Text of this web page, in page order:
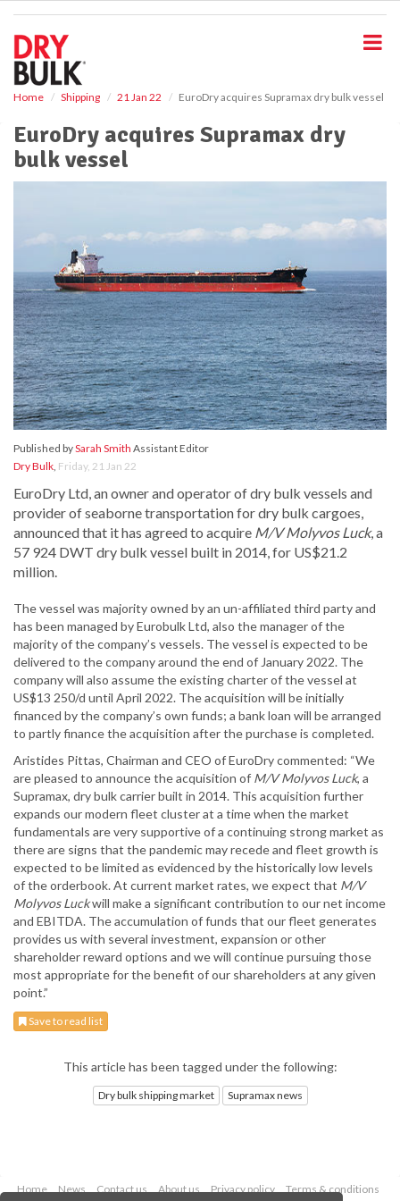
Home Shipping 21 Jan 22 EuroDry acquires Supramax dry bulk vessel
EuroDry acquires Supramax dry
bulk vessel
Published bySarah Smith Assistant Editor
Dry Bulk, Friday, 21 Jan 22
EuroDry Ltd, an owner and operator of dry bulk vessels and
provider of seaborne transportation for dry bulk cargoes,
announced that it has agreed to acquire M/V Molyvos Luck, a
57 924 DWT dry bulk vessel built in 2014, for US$21.2
million.
The vessel was majority owned by an un-affiliated third party and
has been managed by Eurobulk Ltd, also the manager of the
majority of the company’s vessels. The vessel is expected to be
delivered to the company around the end of January 2022. The
company will also assume the existing charter of the vessel at
US$13 250/d until April 2022. The acquisition will be initially
financed by the company’s own funds; a bank loan will be arranged
to partly finance the acquisition after the purchase is completed.
Aristides Pittas, Chairman and CEO of EuroDry commented: “We
are pleased to announce the acquisition of M/V Molyvos Luck, a
Supramax, dry bulk carrier built in 2014. This acquisition further
expands our modern fleet cluster at a time when the market
fundamentals are very supportive of a continuing strong market as
there are signs that the pandemic may recede and fleet growth is
expected to be limited as evidenced by the historically low levels
of the orderbook. At current market rates, we expect that M/V
Molyvos Luckwill make a significant contribution to our net income
and EBITDA. The accumulation of funds that our fleet generates
provides us with several investment, expansion or other
shareholder reward options and we will continue pursuing those
most appropriate for the benefit of our shareholders at any given
point.”
Save to read list
This article has been tagged under the following:
Dry bulk shipping market Supramax news
Home News Contact us About us Privacy policy Terms & conditions